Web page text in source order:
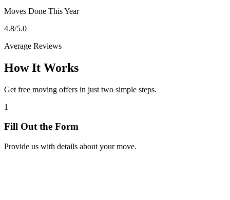
Moves Done This Year
4.8/5.0
Average Reviews
How It Works
Get free moving offers in just two simple steps.
1
Fill Out the Form
Provide us with details about your move.